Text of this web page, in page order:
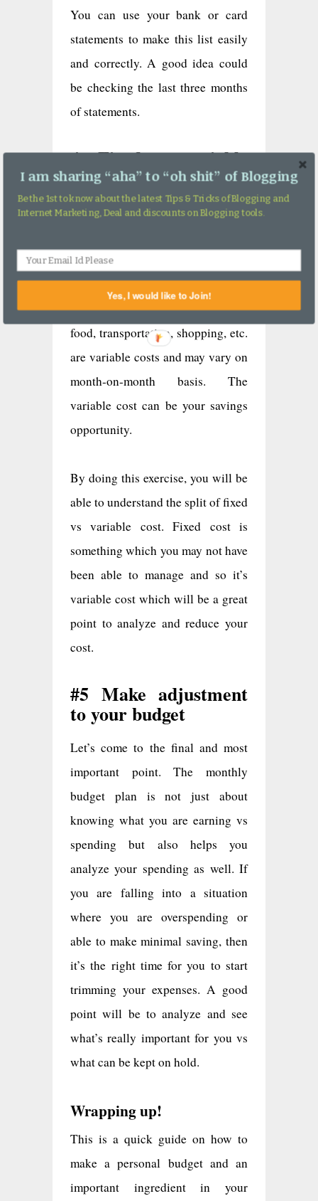
You can use your bank or card
statements to make this list easily
and correctly. A good idea could
be checking the last three months
of statements.
4. Fixed vs variable
costs
Fixed expenses are those which are
can include the EMI you pay,
child-care costs, phone/paper bills,
and more. Whereas spending like
food, transportation, shopping, etc.
are variable costs and may vary on
month-on-month basis. The
variable cost can be your savings
opportunity.
By doing this exercise, you will be
able to understand the split of fixed
vs variable cost. Fixed cost is
something which you may not have
been able to manage and so it’s
variable cost which will be a great
point to analyze and reduce your
cost.
#5 Make adjustment
to your budget
Let’s come to the final and most
important point. The monthly
budget plan is not just about
knowing what you are earning vs
spending but also helps you
analyze your spending as well. If
you are falling into a situation
where you are overspending or
able to make minimal saving, then
it’s the right time for you to start
trimming your expenses. A good
point will be to analyze and see
what’s really important for you vs
what can be kept on hold.
Wrapping up!
This is a quick guide on how to
make a personal budget and an
important ingredient in your
I am sharing “aha” to “oh shit” of Blogging
Be the 1st to know about the latest Tips & Tricks of Blogging and
Internet Marketing, Deal and discounts on Blogging tools.
Yes, I would like to Join!